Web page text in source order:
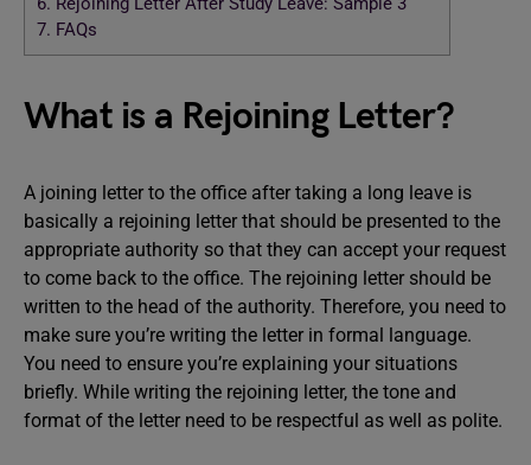
7. FAQs
What is a Rejoining Letter?
A joining letter to the office after taking a long leave is
basically a rejoining letter that should be presented to the
appropriate authority so that they can accept your request
to come back to the office. The rejoining letter should be
written to the head of the authority. Therefore, you need to
make sure you’re writing the letter in formal language.
You need to ensure you’re explaining your situations
briefly. While writing the rejoining letter, the tone and
format of the letter need to be respectful as well as polite.